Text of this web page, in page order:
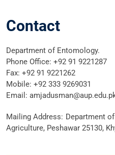
Contact
Department of Entomology.
Phone Office: +92 91 9221287
Fax: +92 91 9221262
Mobile: +92 333 9269031
Email:
Mailing Address: Department
Agriculture, Peshawar 25130,